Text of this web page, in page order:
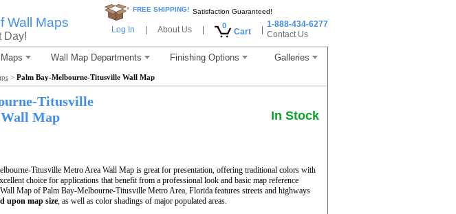
Wall Maps
Day!
* FREE SHIPPING! Satisfaction Guaranteed!
Log In About Us 0
Cart
1-888-434-6277
Contact Us
Wall Map Departments Finishing Options Galleries
> Palm Bay-Melbourne-Titusville Wall Map
Titusville
Wall Map In Stock
Titusville Metro Area Wall Map is great for presentation, offering traditional colors with
choice for applications that benefit from a professional look and basic map reference
Map of Palm Bay-Melbourne-Titusville Metro Area, Florida features streets and highways
upon map size, as well as color shadings of major populated areas.